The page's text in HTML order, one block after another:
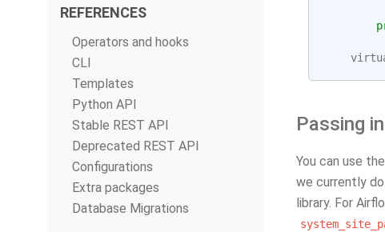
REFERENCES
Operators and hooks
CLI
Templates
Python API
Stable REST API
Deprecated REST API
Configurations
Extra packages
Database Migrations
Passing
You can use the
we currently
library. For